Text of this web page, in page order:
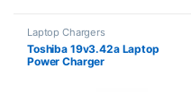
Laptop Chargers
Toshiba 19v3.42a Laptop
Power Charger